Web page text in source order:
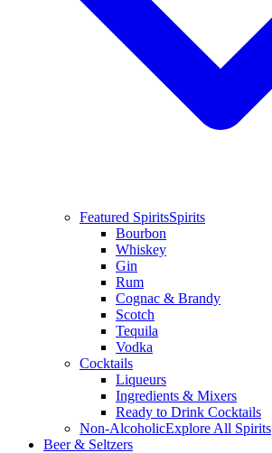
Featured SpiritsSpirits
Bourbon
Whiskey
Gin
Rum
Cognac & Brandy
Scotch
Tequila
Vodka
Cocktails
Liqueurs
Ingredients & Mixers
Ready to Drink Cocktails
Non-AlcoholicExplore All Spirits
Beer & Seltzers